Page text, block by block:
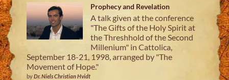
Prophecy and Revelation
A talk given at the conference
"The Gifts of the Holy Spirit at
the Threshhold of the Second
Millenium" in Cattolica,
September 18-21, 1998, arranged by "The
Movement of Hope."
byDr. Niels Christian Hvidt